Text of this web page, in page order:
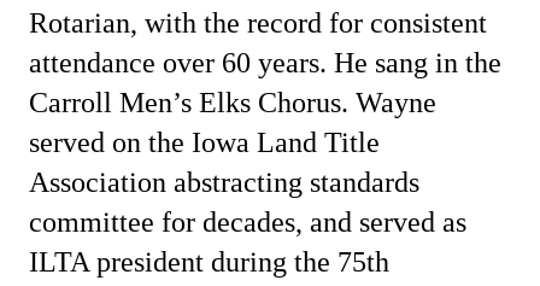
Rotarian, with the record for consistent
attendance over 60 years. He sang in the
Carroll Men’s Elks Chorus. Wayne
served on the Iowa Land Title
Association abstracting standards
committee for decades, and served as
ILTA president during the 75th